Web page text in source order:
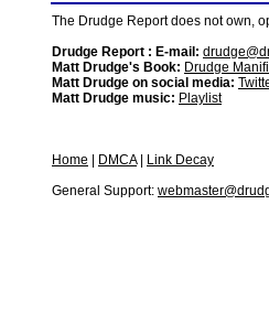
The Drudge Report does not own,
Drudge Report : E-mail:
Matt Drudge's Book: Drudge
Matt Drudge on social media:
Matt Drudge music: Playlist
Home DMCA|
Link Decay
General Support: